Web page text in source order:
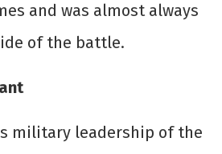
and was almost always
of the battle.
military leadership of the